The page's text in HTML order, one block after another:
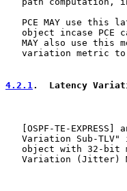
PCE MAY use this
object incase PCE
MAY also use this
variation metric to
4.2.1.  Latency
   [
OSPF-TE-EXPRESS ]
Variation Sub-TLV"
object with 32-bit
Variation (Jitter)